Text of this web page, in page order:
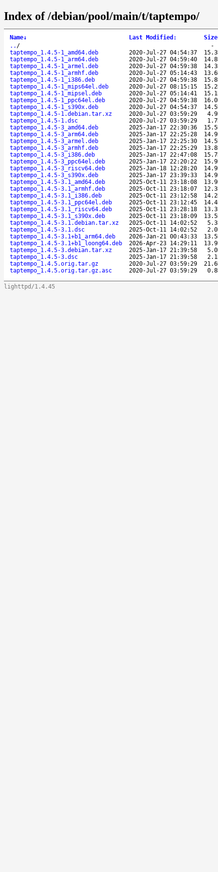
Index of /debian/pool/main/t/taptempo/
Name↓ Last Modified : Size
.. /
taptempo_1.4.5-1_amd64.deb
2020-Jul-27 04:54:37
taptempo_1.4.5-1_arm64.deb
2020-Jul-27 04:59:40
taptempo_1.4.5-1_armel.deb
2020-Jul-27 04:59:38
taptempo_1.4.5-1_armhf.deb
2020-Jul-27 05:14:43
taptempo_1.4.5-1_i386.deb
2020-Jul-27 04:59:38
taptempo_1.4.5-1_mips64el.deb
2020-Jul-27 08:15:15
taptempo_1.4.5-1_mipsel.deb
2020-Jul-27 05:14:41
taptempo_1.4.5-1_ppc64el.deb
2020-Jul-27 04:59:38
taptempo_1.4.5-1_s390x.deb
2020-Jul-27 04:54:37
taptempo_1.4.5-1.debian.tar.xz
2020-Jul-27 03:59:29
taptempo_1.4.5-1.dsc
2020-Jul-27 03:59:29
taptempo_1.4.5-3_amd64.deb
2025-Jan-17 22:30:36
taptempo_1.4.5-3_arm64.deb
2025-Jan-17 22:25:28
taptempo_1.4.5-3_armel.deb
2025-Jan-17 22:25:30
taptempo_1.4.5-3_armhf.deb
2025-Jan-17 22:25:29
taptempo_1.4.5-3_i386.deb
2025-Jan-17 22:47:08
taptempo_1.4.5-3_ppc64el.deb
2025-Jan-17 22:20:22
taptempo_1.4.5-3_riscv64.deb
2025-Jan-18 12:28:20
taptempo_1.4.5-3_s390x.deb
2025-Jan-17 23:39:33
taptempo_1.4.5-3.1_amd64.deb
2025-Oct-11 23:18:08
taptempo_1.4.5-3.1_armhf.deb
2025-Oct-11 23:18:07
taptempo_1.4.5-3.1_i386.deb
2025-Oct-11 23:12:58
taptempo_1.4.5-3.1_ppc64el.deb
2025-Oct-11 23:12:45
taptempo_1.4.5-3.1_riscv64.deb
2025-Oct-11 23:28:18
taptempo_1.4.5-3.1_s390x.deb
2025-Oct-11 23:18:09
taptempo_1.4.5-3.1.debian.tar.xz
2025-Oct-11 14:02:52
taptempo_1.4.5-3.1.dsc
2025-Oct-11 14:02:52
taptempo_1.4.5-3.1+b1_arm64.deb
2026-Jan-21 00:43:33
taptempo_1.4.5-3.1+b1_loong64.deb
2026-Apr-23 14:29:11
taptempo_1.4.5-3.debian.tar.xz
2025-Jan-17 21:39:58
taptempo_1.4.5-3.dsc
2025-Jan-17 21:39:58
taptempo_1.4.5.orig.tar.gz
2020-Jul-27 03:59:29
taptempo_1.4.5.orig.tar.gz.asc
2020-Jul-27 03:59:29
lighttpd/1.4.45